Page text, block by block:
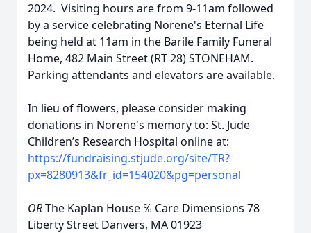
2024. Visiting hours are from 9-11am followed
by a service celebrating Norene's Eternal Life
being held at 11am in the Barile Family Funeral
Home, 482 Main Street (RT 28) STONEHAM.
Parking attendants and elevators are available.
In lieu of flowers, please consider making
donations in Norene's memory to: St. Jude
Children’s Research Hospital online at:
https://fundraising.stjude.org/site/TR?
px=8280913&fr_id=154020&pg=personal
ORThe Kaplan House ℅ Care Dimensions 78
Liberty Street Danvers, MA 01923